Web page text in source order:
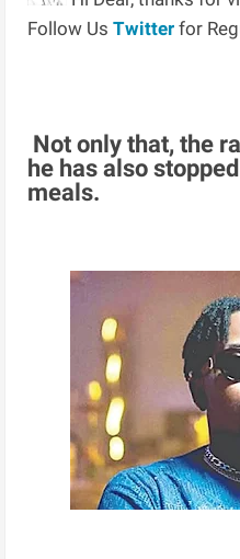
Follow UsTwitter for
Not only that, the
he has also
meals.